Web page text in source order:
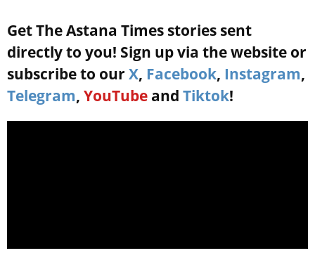
Get The Astana Times stories sent
directly to you! Sign up via the website or
subscribe to our X, Facebook, Instagram,
Telegram, YouTube and Tiktok!